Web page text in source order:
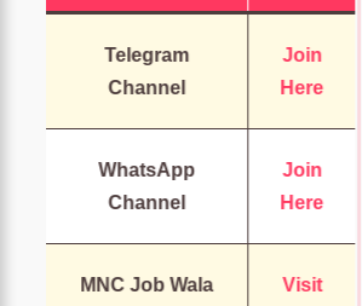
Telegram
Channel
Join
Here
WhatsApp
Channel
Join
Here
MNC Job Wala
Visit